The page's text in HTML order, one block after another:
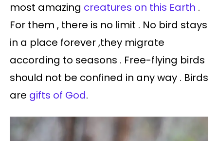
most amazing creatures on this Earth .
For them , there is no limit . No bird stays
in a place forever ,they migrate
according to seasons . Free-flying birds
should not be confined in any way . Birds
are gifts of God.